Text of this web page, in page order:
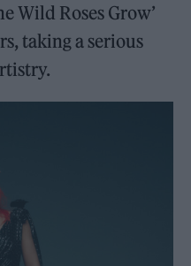
Wild Roses Grow’
taking a serious